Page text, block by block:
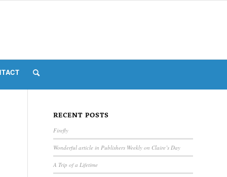
RECENT POSTS
Firefly
Wonderful article in Publishers Weekly on Claire’s Day
A Trip of a Lifetime